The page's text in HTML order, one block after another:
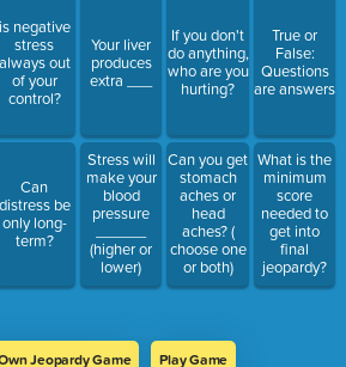
is negative
stress
always out
of your
control?
Can
distress be
only long-
term?
Your liver
produces
extra ___
Stress will
make your
blood
pressure
(higher or
lower)
If you don't
do anything,
who are you
hurting?
Can you get
stomach
aches or
head
aches? (
choose one
or both)
True or
False:
Questions
are answers
What is the
minimum
score
needed to
get into
final
jeopardy?
Jeopardy Game Play Game